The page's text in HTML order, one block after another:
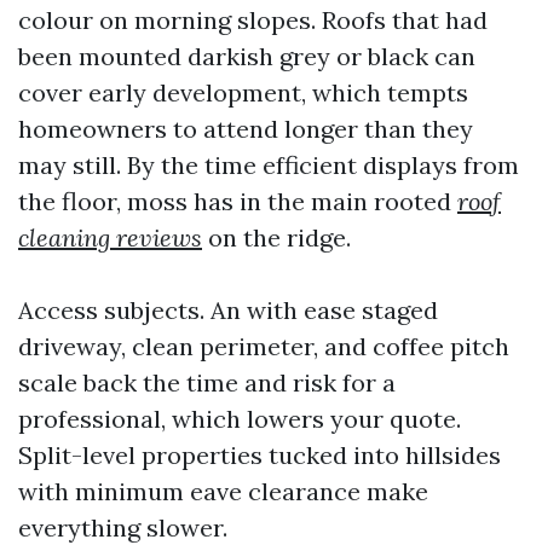
colour on morning slopes. Roofs that had
been mounted darkish grey or black can
cover early development, which tempts
homeowners to attend longer than they
may still. By the time efficient displays from
the floor, moss has in the main rooted roof
cleaning reviews on the ridge.
Access subjects. An with ease staged
driveway, clean perimeter, and coffee pitch
scale back the time and risk for a
professional, which lowers your quote.
Split-level properties tucked into hillsides
with minimum eave clearance make
everything slower.